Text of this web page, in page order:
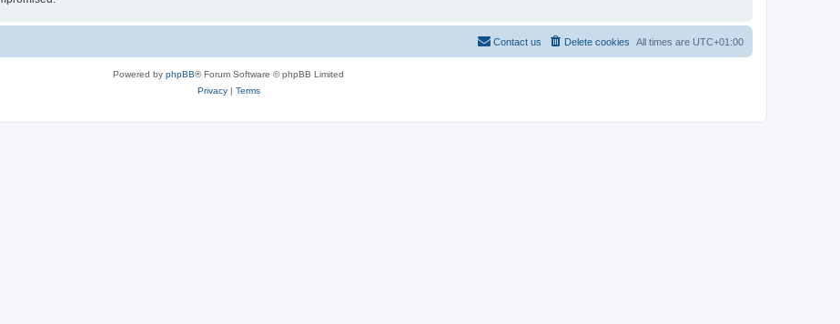
All times are UTC+01:00
Delete cookies
Contact us
Powered by phpBB® Forum Software © phpBB Limited
Privacy| Terms